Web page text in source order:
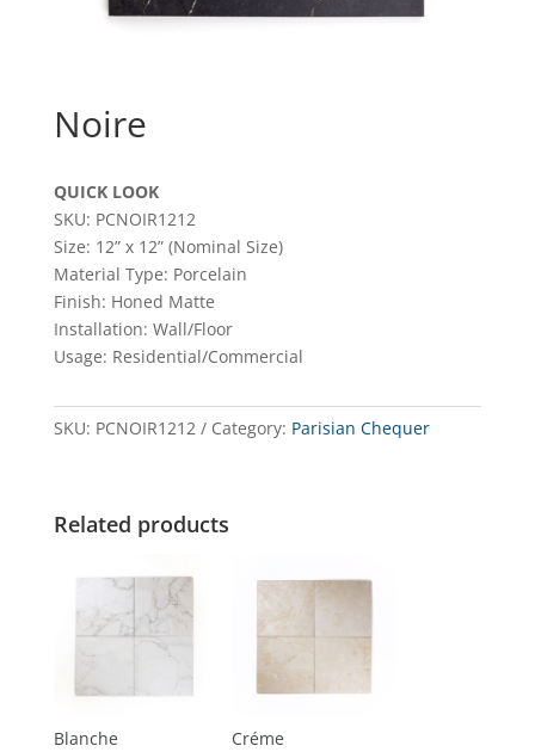
Noire
QUICK LOOK
SKU: PCNOIR1212
Size: 12” x 12” (Nominal Size)
Material Type: Porcelain
Finish: Honed Matte
Installation: Wall/Floor
Usage: Residential/Commercial
SKU: PCNOIR1212 Category: Parisian Chequer
Related products
Blanche Créme